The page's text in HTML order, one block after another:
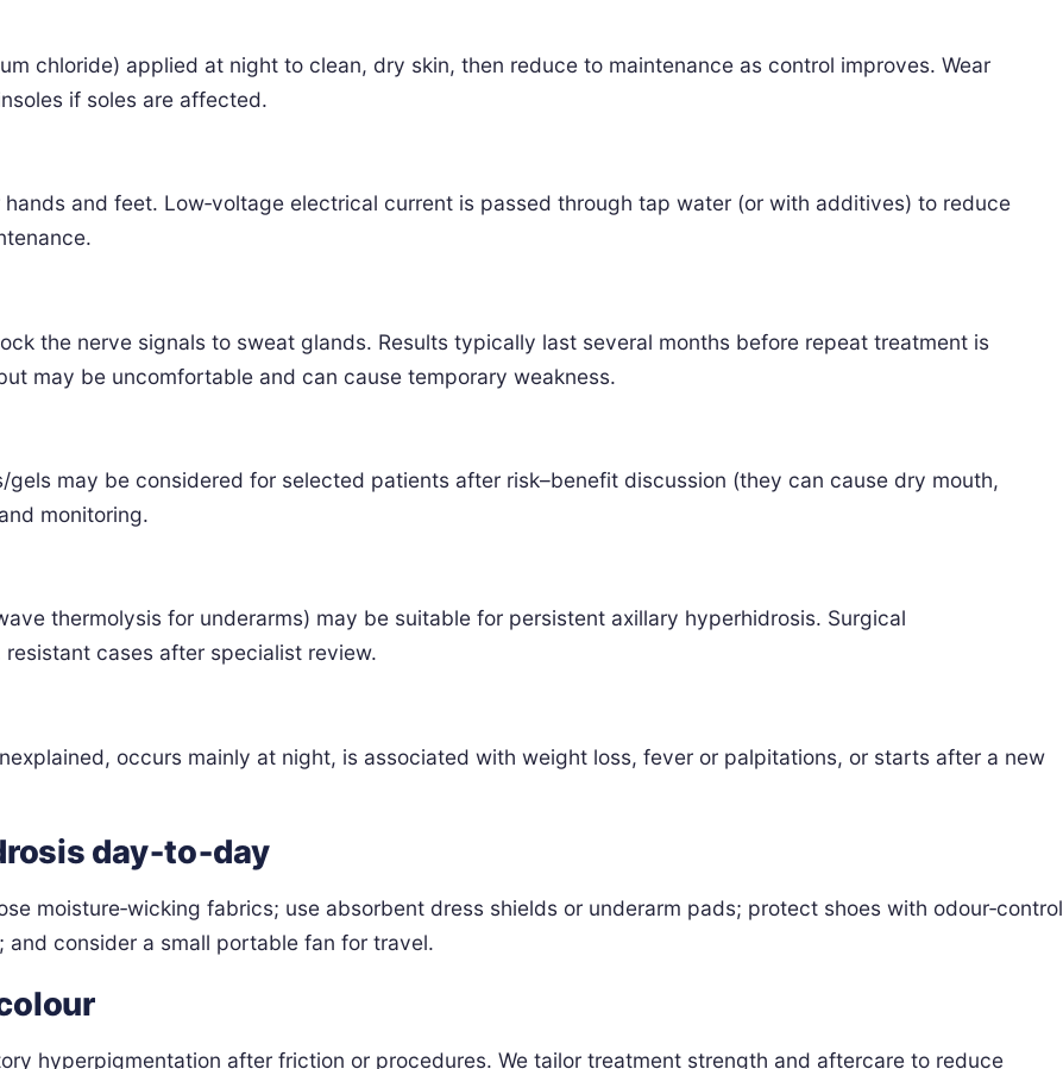
chloride) applied at night to clean, dry skin, then reduce to maintenance as control improves. Wear
if soles are affected.
and feet. Low‑voltage electrical current is passed through tap water (or with additives) to reduce
the nerve signals to sweat glands. Results typically last several months before repeat treatment is
may be uncomfortable and can cause temporary weakness.
may be considered for selected patients after risk–benefit discussion (they can cause dry mouth,
monitoring.
thermolysis for underarms) may be suitable for persistent axillary hyperhidrosis. Surgical
cases after specialist review.
occurs mainly at night, is associated with weight loss, fever or palpitations, or starts after a new
day‑to‑day
moisture‑wicking fabrics; use absorbent dress shields or underarm pads; protect shoes with odour‑control
consider a small portable fan for travel.
hyperpigmentation after friction or procedures. We tailor treatment strength and aftercare to reduce